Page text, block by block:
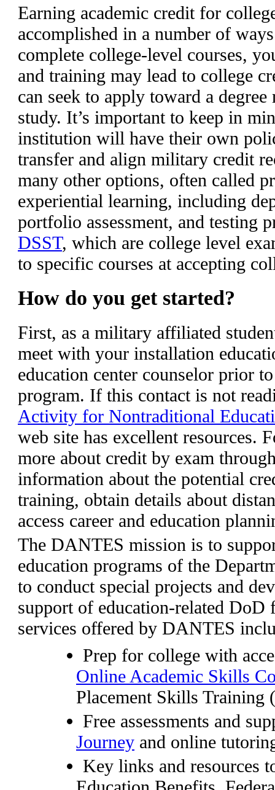
Earning academic credit for
accomplished in a number of
complete college-level courses,
and training may lead to college
can seek to apply toward a
study. It’s important to keep in
institution will have their own
transfer and align military credit
many other options, often called
experiential learning, including
portfolio assessment, and testing
DSST, which are college level
to specific courses at accepting
How do you get started?
First, as a military affiliated
meet with your installation
education center counselor prior
program. If this contact is not
Activity for Nontraditional
web site has excellent resources.
more about credit by exam
information about the potential
training, obtain details about
access career and education
The DANTES mission is to
education programs of the
to conduct special projects and
support of education-related DoD
services offered by DANTES
Prep for college with
Online Academic Skills
Placement Skills Training
Free assessments and
Journey and online
Key links and resources